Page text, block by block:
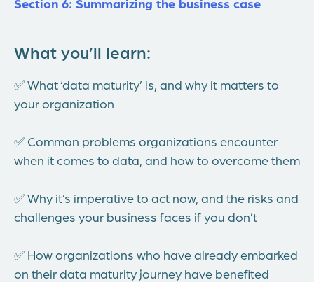
What you’ll learn:
✅ What ‘data maturity’ is, and why it matters to
your organization
✅ Common problems organizations encounter
when it comes to data, and how to overcome them
✅ Why it’s imperative to act now, and the risks and
challenges your business faces if you don’t
✅ How organizations who have already embarked
on their data maturity journey have benefited